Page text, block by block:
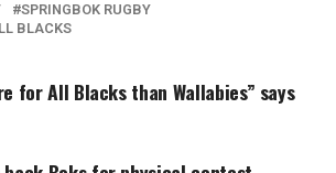
SPRINGBOK RUGBY
BLACKS
for All Blacks than Wallabies” says